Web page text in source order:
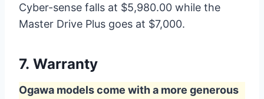
Cyber-sense falls at $5,980.00 while the
Master Drive Plus goes at $7,000.
7. Warranty
Ogawa models come with a more generous